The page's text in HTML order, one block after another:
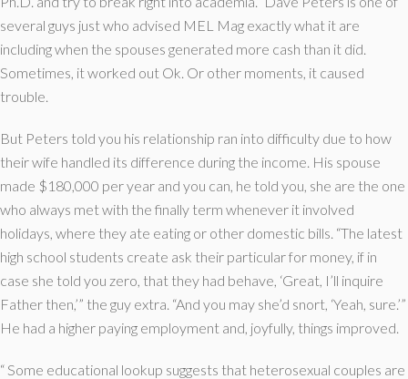
several guys just who advised MEL Mag exactly what it are
including when the spouses generated more cash than it did.
Sometimes, it worked out Ok. Or other moments, it caused
trouble.
But Peters told you his relationship ran into difficulty due to how
their wife handled its difference during the income. His spouse
made $180,000 per year and you can, he told you, she are the one
who always met with the finally term whenever it involved
holidays, where they ate eating or other domestic bills. “The latest
high school students create ask their particular for money, if in
case she told you zero, that they had behave, ‘Great, I’ll inquire
Father then,’” the guy extra. “And you may she’d snort, ‘Yeah, sure.’”
He had a higher paying employment and, joyfully, things improved.
“ Some educational lookup suggests that heterosexual couples are